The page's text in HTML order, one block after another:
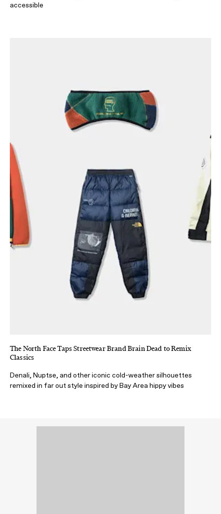
accessible
The North Face Taps Streetwear Brand Brain Dead to Remix
Classics
Denali, Nuptse, and other iconic cold-weather silhouettes
remixed in far out style inspired by Bay Area hippy vibes